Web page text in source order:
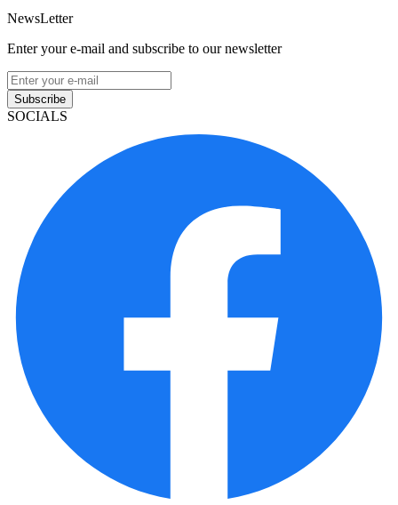
NewsLetter
Enter your e-mail and subscribe to our newsletter
Subscribe
SOCIALS